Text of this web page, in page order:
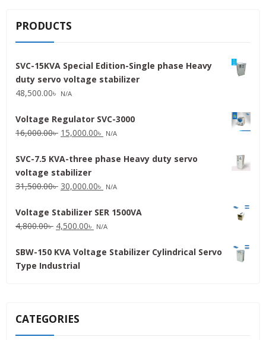
PRODUCTS
SVC-15KVA Special Edition-Single phase Heavy
duty servo voltage stabilizer
48,500.00৳ N/A
Voltage Regulator SVC-3000
16,000.00৳ Original
was:
16,000.00৳ .
15,000.00৳ Current
is:
N/A
SVC-7.5 KVA-three phase Heavy duty servo
voltage stabilizer
31,500.00৳ Original
was:
31,500.00৳ .
30,000.00৳ Current
is:
30,000.00৳ .
N/A
Voltage Stabilizer SER 1500VA
4,800.00৳ Original
was:
4,800.00৳ .
4,500.00৳ Current
is:
N/A
SBW-150 KVA Voltage Stabilizer Cylindrical Servo
Type Industrial
CATEGORIES